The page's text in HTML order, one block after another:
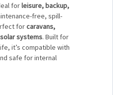
forleisure, backup,
free, spill-
forcaravans,
systems. Built for
it’s compatible with
safe for internal